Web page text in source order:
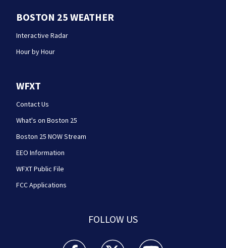
BOSTON 25 WEATHER
Interactive Radar
Hour by Hour
WFXT
Contact Us
What's on Boston 25
Boston 25 NOW Stream
EEO Information
WFXT Public File
FCC Applications
FOLLOW US
Boston 25 News facebook feed(Opens a new
Boston 25 News twitter feed(Opens
Boston 25 News